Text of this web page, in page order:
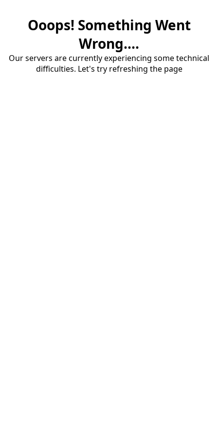
Ooops! Something Went
Wrong....
Our servers are currently experiencing some technical
difficulties. Let's try refreshing the page